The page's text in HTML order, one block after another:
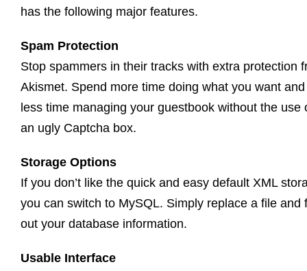
has the following major features.
Spam Protection
Stop spammers in their tracks with extra protection
Akismet. Spend more time doing what you want and
less time managing your guestbook without the use
an ugly Captcha box.
Storage Options
If you don’t like the quick and easy default XML
you can switch to MySQL. Simply replace a file and
out your database information.
Usable Interface